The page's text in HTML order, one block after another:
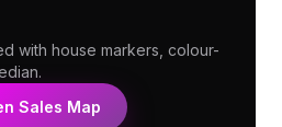
with house markers, colour-
Sales Map